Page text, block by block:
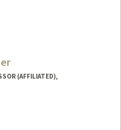
(AFFILIATED),